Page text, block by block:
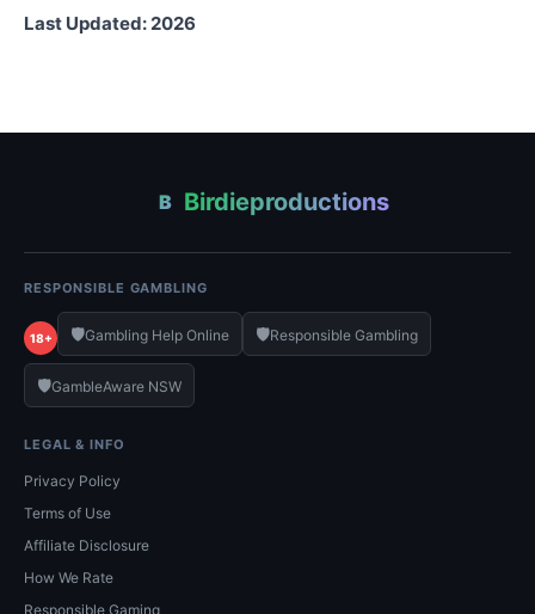
Last Updated: 2026
B Birdieproductions
RESPONSIBLE GAMBLING
18+ 🛡️Gambling Help Online 🛡️Responsible Gambling
🛡️GambleAware NSW
LEGAL & INFO
Privacy Policy
Terms of Use
Affiliate Disclosure
How We Rate
Responsible Gaming